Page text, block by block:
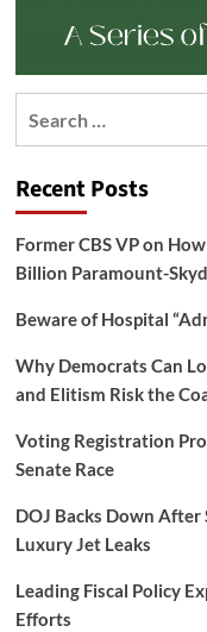
Recent Posts
Former CBS VP on
Billion Paramount-
Beware of Hospital
Why Democrats Can
and Elitism Risk the
Voting Registration
Senate Race
DOJ Backs Down
Luxury Jet Leaks
Leading Fiscal Policy
Efforts